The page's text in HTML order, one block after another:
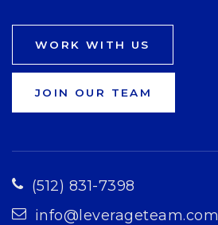
WORK WITH US
JOIN OUR TEAM
(512) 831-7398
info@leverageteam.com